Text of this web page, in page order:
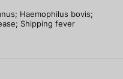
Haemophilus bovis;
Shipping fever